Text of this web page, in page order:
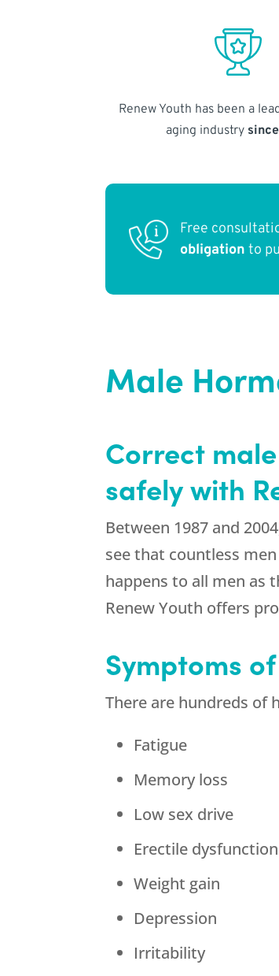
Renew Youth has been a
aging industry
Free
obligation to
Male
Correct
safely with
Between 1987 and
see that countless
happens to all men as
Renew Youth offers
Symptoms
There are hundreds of
Fatigue
Memory loss
Low sex drive
Erectile dysfunction
Weight gain
Depression
Irritability